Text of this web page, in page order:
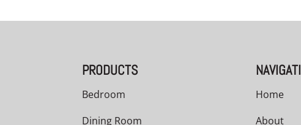
PRODUCTS
Bedroom
Dining Room
Home
About